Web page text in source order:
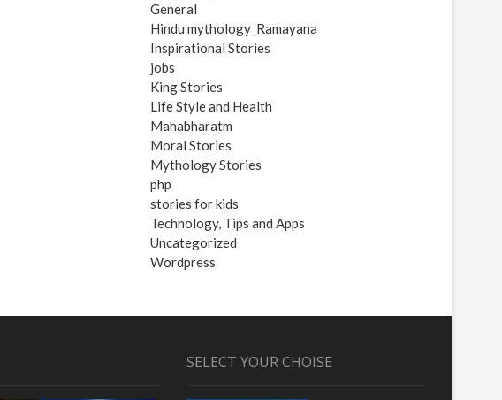
General
Hindu mythology_Ramayana
Inspirational Stories
jobs
King Stories
Life Style and Health
Mahabharatm
Moral Stories
Mythology Stories
php
stories for kids
Technology, Tips and Apps
Uncategorized
Wordpress
SELECT YOUR CHOISE